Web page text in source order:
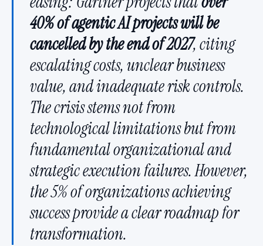
40% of agentic AI projects will be
cancelled by the end of 2027, citing
escalating costs, unclear business
value, and inadequate risk controls.
The crisis stems not from
technological limitations but from
fundamental organizational and
strategic execution failures. However,
the 5% of organizations achieving
success provide a clear roadmap for
transformation.